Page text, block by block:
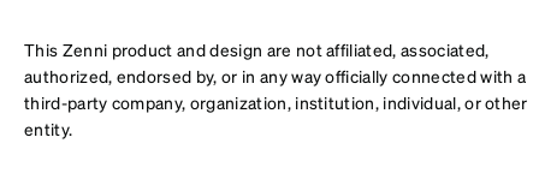
This Zenni product and design are not affiliated, associated,
authorized, endorsed by, or in any way officially connected with a
third-party company, organization, institution, individual, or other
entity.